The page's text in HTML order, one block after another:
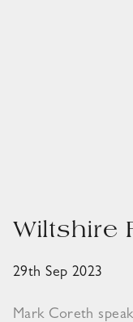
Wiltshire
29th Sep 2023
Mark Coreth